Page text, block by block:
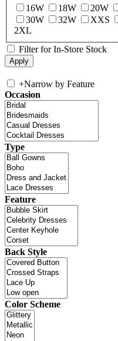
16W
18W 20W
30W
32W XXS
2XL
Filter for In-Store Stock
+Narrow by Feature
Occasion
Type
Feature
Back Style
Color Scheme